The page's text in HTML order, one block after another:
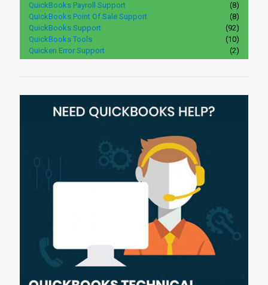
QuickBooks Payroll Support
(8)
QuickBooks Point Of Sale Support
(8)
QuickBooks Support
(92)
QuickBooks Tools
(10)
Quicken Error Support
(2)